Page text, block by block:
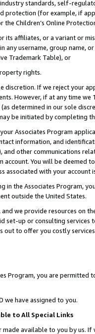
standards, self-
(for example, if
Children’s Online
its affiliates, or a variant or
any username, group
Trademark Table), or
rights.
discretion. If we reject your
However, if at any time
determined in our sole
be initiated by completing
Associates Program
information, and
other communications
account. You will be deemed
associated with your account
in the Associates Program,
outside the United States.
we provide resources on
set-up or consulting
out to offer you costly
Program, you are permitted
we have assigned to you.
to All Special Links
made available to you by us.